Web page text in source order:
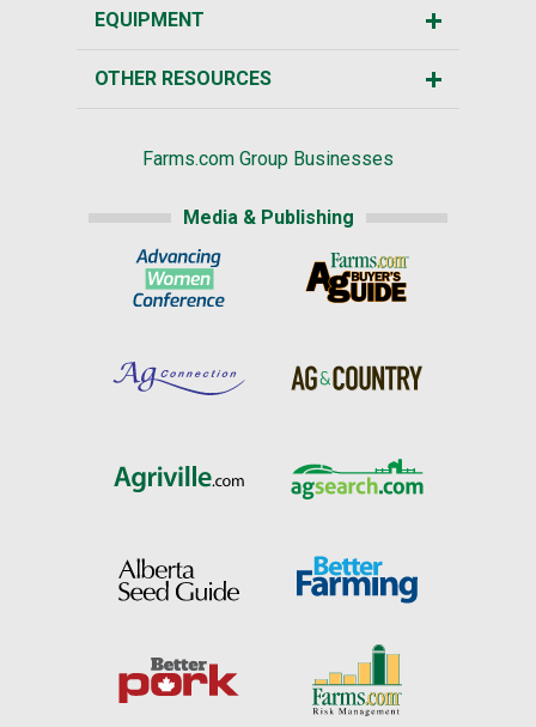
EQUIPMENT
OTHER RESOURCES
Farms.com Group Businesses
Media & Publishing